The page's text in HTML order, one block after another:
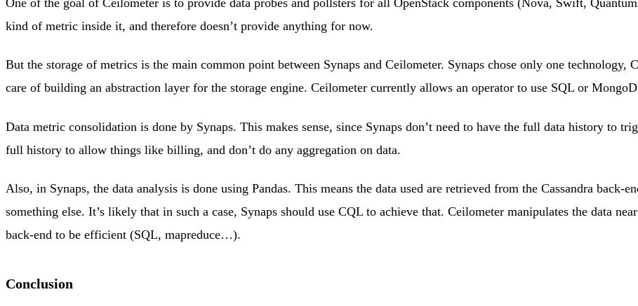
kind of metric inside it, and therefore doesn’t provide anything for now.
But the storage of metrics is the main common point between Synaps and Ceilometer. Synaps chose only one technology,
care of building an abstraction layer for the storage engine. Ceilometer currently allows an operator to use SQL or
Data metric consolidation is done by Synaps. This makes sense, since Synaps don’t need to have the full data history to
full history to allow things like billing, and don’t do any aggregation on data.
Also, in Synaps, the data analysis is done using Pandas. This means the data used are retrieved from the Cassandra back-
something else. It’s likely that in such a case, Synaps should use CQL to achieve that. Ceilometer manipulates the data
back-end to be efficient (SQL, mapreduce…).
Conclusion